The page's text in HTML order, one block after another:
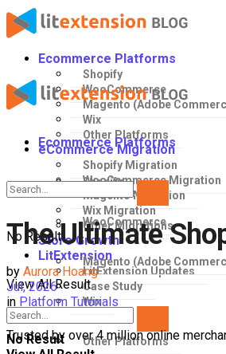
Ecommerce Platforms
Shopify
WooCommerce
Magento (Adobe
Wix
Other Platforms
eCommerce Migration
Shopify Migration
WooCommerce Migration
Magento Migration
Wix Migration
Other Migrations
Store Growth
LitExtension
LitExtension Updates
Case Study
No Result
Ecommerce Platforms
Shopify
WooCommerce
Magento (Adobe
Wix
Other Platforms
No Result
View All Result
The Ultimate
by Aurora Hoang
Jul, 2026
in Platform Tutorials
Trusted by over 4 million online